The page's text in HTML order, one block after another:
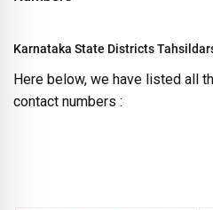
Karnataka State Districts
Here below, we have listed all
contact numbers :